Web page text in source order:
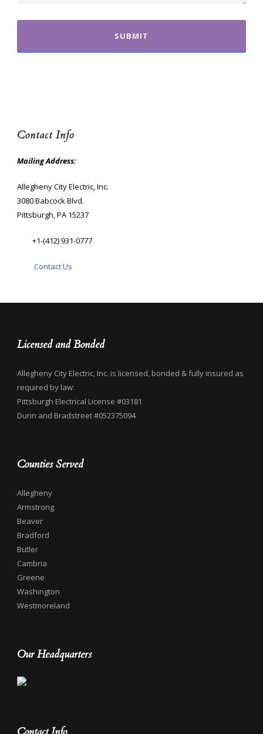
Contact Info
Mailing Address:
Allegheny City Electric, Inc.
3080 Babcock Blvd.
Pittsburgh, PA 15237
+1-(412) 931-0777
Contact Us
Licensed and Bonded
Allegheny City Electric, Inc. is licensed, bonded & fully insured as
required by law:
Pittsburgh Electrical License #03181
Dunn and Bradstreet #052375094
Counties Served
Allegheny
Armstrong
Beaver
Bradford
Butler
Cambria
Greene
Washington
Westmoreland
Our Headquarters